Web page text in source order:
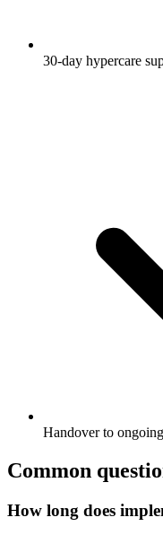
30-day hypercare
Handover to
Common
How long does